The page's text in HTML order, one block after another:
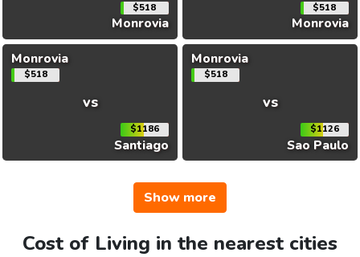
$518
Monrovia
$518
Monrovia
Monrovia
$518
vs
$1186
Santiago
Monrovia
$518
vs
$1126
Sao Paulo
Show more
Cost of Living in the nearest cities